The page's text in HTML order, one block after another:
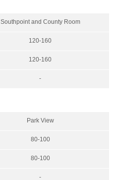
Southpoint and County Room
120-160
120-160
-
Park View
80-100
80-100
-